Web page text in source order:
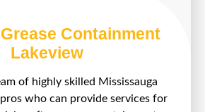
Containment
Lakeview
of highly skilled Mississauga
who can provide services for